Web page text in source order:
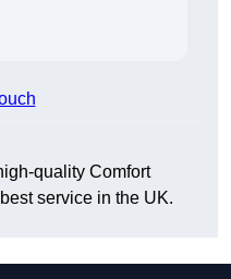
quality Comfort
service in the UK.